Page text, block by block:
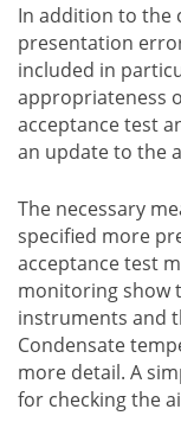
In addition to the
presentation
included in
appropriateness
acceptance test
an update to the
The necessary
specified more
acceptance test
monitoring show
instruments and
Condensate
more detail. A
for checking the